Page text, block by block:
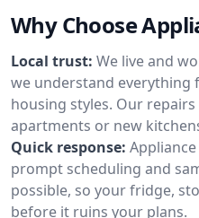
Why Choose
Local trust: We live and
we understand everything
housing styles. Our
apartments or new
Quick response:
prompt scheduling and
possible, so your fridge,
before it ruins your plans.